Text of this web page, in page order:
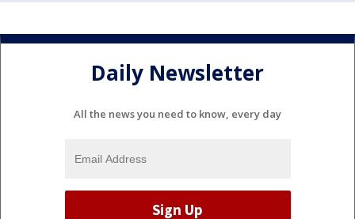
Daily Newsletter
All the news you need to know, every day